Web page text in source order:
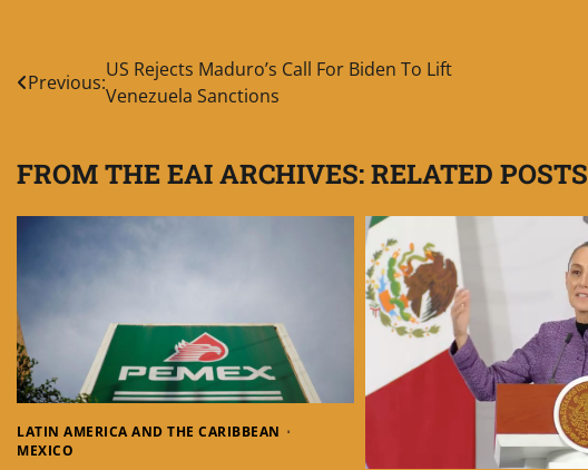
Post
navigation
Previous:
US Rejects Maduro’s Call For Biden To Lift
Venezuela Sanctions
FROM THE EAI ARCHIVES: RELATED POSTS
LATIN AMERICA AND THE CARIBBEAN
MEXICO